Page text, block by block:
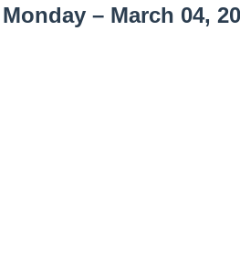
– March 04,